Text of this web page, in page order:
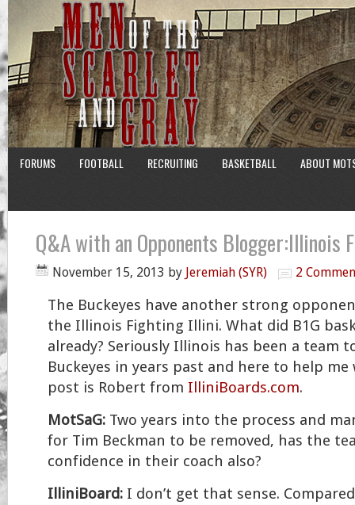
FORUMS FOOTBALL RECRUITING BASKETBALL ABOUT
Q&A with an Opponents Blogger:Illinois
November 15, 2013 by Jeremiah (SYR) 2
The Buckeyes have another strong
the Illinois Fighting Illini. What did B1G
already? Seriously Illinois has been a team
Buckeyes in years past and here to help
post is Robert from IlliniBoards.com.
MotSaG: Two years into the process and
for Tim Beckman to be removed, has the
confidence in their coach also?
IlliniBoard: I don’t get that sense.